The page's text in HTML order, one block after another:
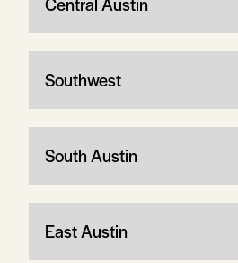
Southwest
South Austin
East Austin